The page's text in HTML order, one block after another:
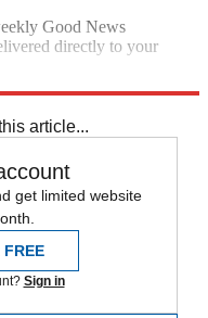
Good News
directly to your
article...
get limited website
FREE
Sign in